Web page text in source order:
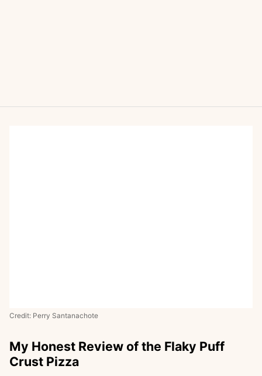
Credit: Perry Santanachote
My Honest Review of the Flaky Puff
Crust Pizza